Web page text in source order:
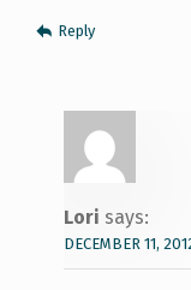
Reply
Lori says:
DECEMBER 11,